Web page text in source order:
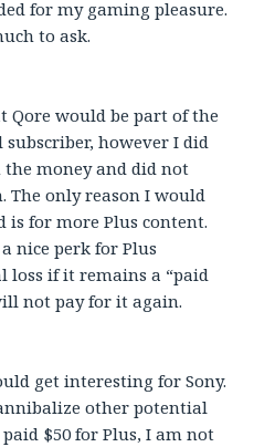
for my gaming pleasure.
to ask.
Qore would be part of the
however I did
money and did not
The only reason I would
is for more Plus content.
nice perk for Plus
loss if it remains a “paid
not pay for it again.
get interesting for Sony.
other potential
$50 for Plus, I am not